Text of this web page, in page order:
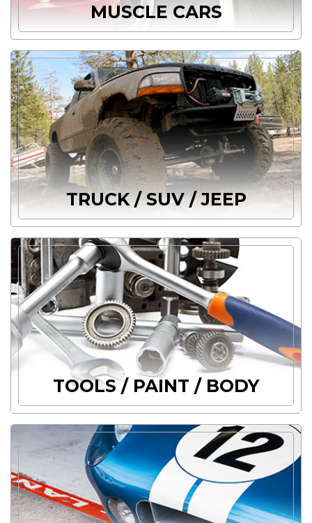
MUSCLE CARS
TRUCK / SUV / JEEP
TOOLS / PAINT / BODY